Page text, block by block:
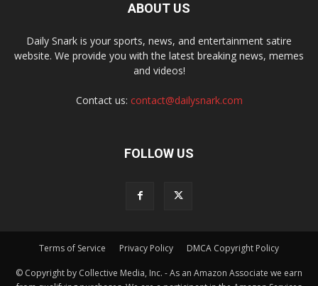
ABOUT US
Daily Snark is your sports, news, and entertainment satire
website. We provide you with the latest breaking news, memes
and videos!
Contact us: contact@dailysnark.com
FOLLOW US
Terms of Service Privacy Policy DMCA Copyright Policy
© Copyright by Collective Media, Inc. - As an Amazon Associate we earn